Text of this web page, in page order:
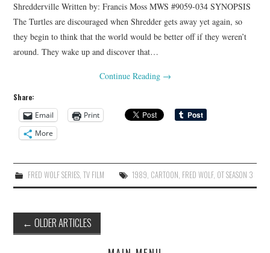
Shredderville Written by: Francis Moss MWS #9059-034 SYNOPSIS
The Turtles are discouraged when Shredder gets away yet again, so
they begin to think that the world would be better off if they weren’t
around. They wake up and discover that…
Continue Reading →
Share:
Email
Print
More
FRED WOLF SERIES, TV FILM 1989, CARTOON, FRED WOLF, OT SEASON 3
Post
navigation
← OLDER ARTICLES